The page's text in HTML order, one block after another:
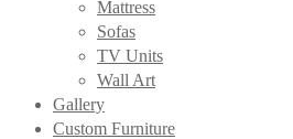
Mattress
Sofas
TV Units
Wall Art
Gallery
Custom Furniture